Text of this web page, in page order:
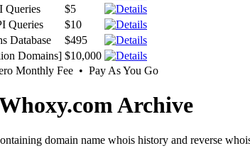
Queries
$5
Queries
$10
Database
$495
Domains] $10,000
Monthly Fee • Pay As You Go
Archive
domain name whois history and reverse